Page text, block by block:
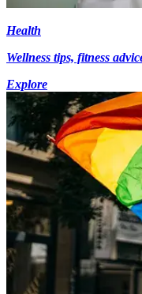
Health
Wellness tips, fitness
Explore